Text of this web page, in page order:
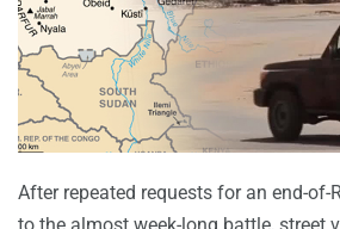
After repeated requests for an end-of-